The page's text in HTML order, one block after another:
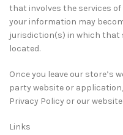
that involves the services
your information may
jurisdiction(s) in which that
located.
Once you leave our store’s
party website or
Privacy Policy or our
Links